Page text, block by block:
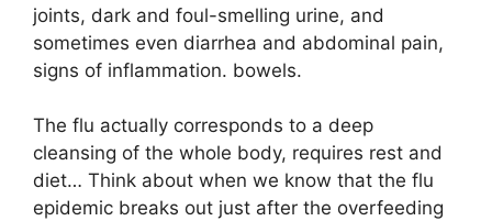
joints, dark and foul-smelling urine, and
sometimes even diarrhea and abdominal pain,
signs of inflammation. bowels.
The flu actually corresponds to a deep
cleansing of the whole body, requires rest and
diet… Think about when we know that the flu
epidemic breaks out just after the overfeeding